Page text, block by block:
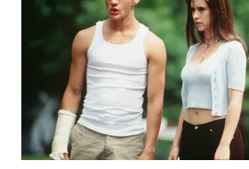
b
o
o
k
n
o
r
m
e
r
n
L
i
n
k
e
d
I
n
n
E
a
i